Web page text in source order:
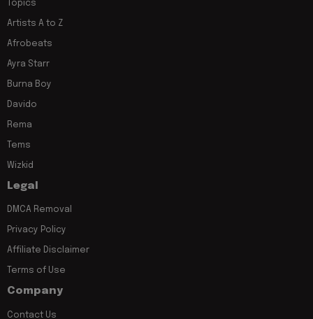
Topics
Artists A to Z
Afrobeats
Ayra Starr
Burna Boy
Davido
Rema
Tems
Wizkid
Legal
DMCA Removal
Privacy Policy
Affiliate Disclaimer
Terms of Use
Company
Contact Us